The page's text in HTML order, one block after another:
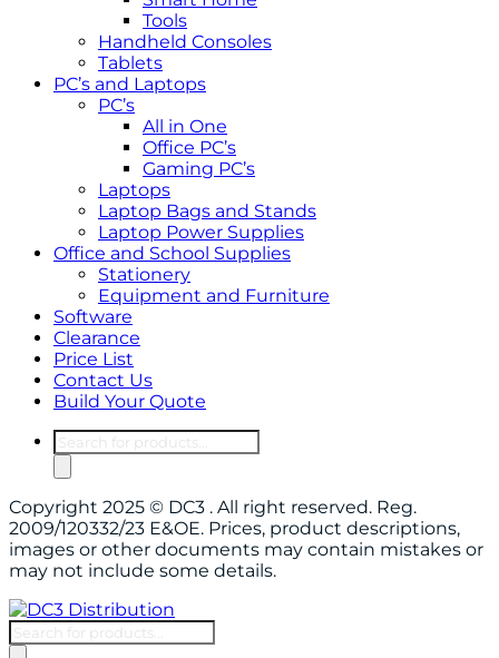
Tools
Handheld Consoles
Tablets
PC’s and Laptops
PC’s
All in One
Office PC’s
Gaming PC’s
Laptops
Laptop Bags and Stands
Laptop Power Supplies
Office and School Supplies
Stationery
Equipment and Furniture
Software
Clearance
Price List
Contact Us
Build Your Quote
Products
search
Copyright 2025 © DC3 . All right reserved. Reg.
2009/120332/23 E&OE. Prices, product descriptions,
images or other documents may contain mistakes or
may not include some details.
Products
search